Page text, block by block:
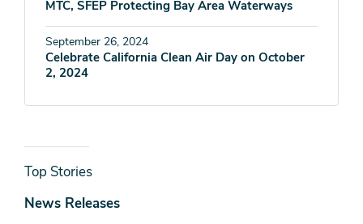
MTC, SFEP Protecting Bay Area Waterways
September 26, 2024
Celebrate California Clean Air Day on October
2, 2024
News
& Media
Top Stories
News Releases